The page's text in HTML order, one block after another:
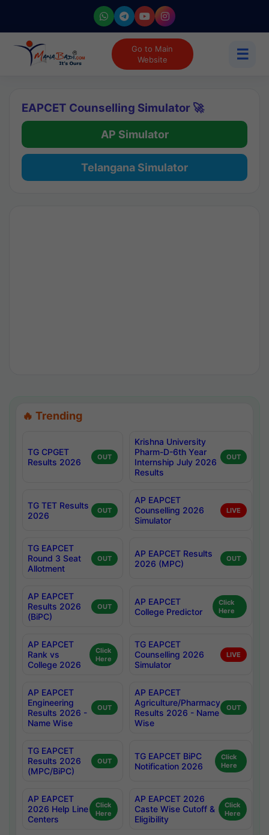
Go to Main
Website
☰
EAPCET Counselling Simulator 🚀
AP Simulator
Telangana Simulator
🔥 Trending
TG CPGET
Results 2026
OUT
Krishna University
Pharm-D-6th Year
Internship July 2026
Results
OUT
TG TET Results
2026
OUT
AP EAPCET
Counselling 2026
Simulator
LIVE
TG EAPCET
Round 3 Seat
Allotment
OUT
AP EAPCET Results
2026 (MPC)
OUT
AP EAPCET
Results 2026
(BiPC)
OUT
AP EAPCET
College Predictor
Click
Here
AP EAPCET
Rank vs
College 2026
Click
Here
TG EAPCET
Counselling 2026
Simulator
LIVE
AP EAPCET
Engineering
Results 2026 -
Name Wise
OUT
AP EAPCET
Agriculture/Pharmacy
Results 2026 - Name
Wise
OUT
TG EAPCET
Results 2026
(MPC/BiPC)
OUT
TG EAPCET BiPC
Notification 2026
Click
Here
AP EAPCET
2026 Help Line
Centers
Click
Here
AP EAPCET 2026
Caste Wise Cutoff &
Eligibility
Click
Here